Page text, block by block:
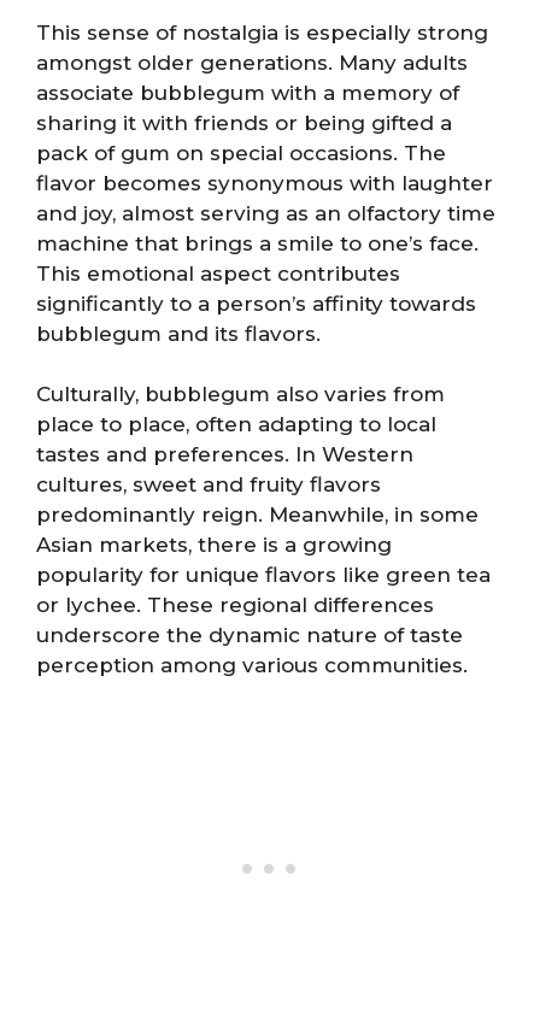
This sense of nostalgia is especially strong
amongst older generations. Many adults
associate bubblegum with a memory of
sharing it with friends or being gifted a
pack of gum on special occasions. The
flavor becomes synonymous with laughter
and joy, almost serving as an olfactory time
machine that brings a smile to one’s face.
This emotional aspect contributes
significantly to a person’s affinity towards
bubblegum and its flavors.
Culturally, bubblegum also varies from
place to place, often adapting to local
tastes and preferences. In Western
cultures, sweet and fruity flavors
predominantly reign. Meanwhile, in some
Asian markets, there is a growing
popularity for unique flavors like green tea
or lychee. These regional differences
underscore the dynamic nature of taste
perception among various communities.